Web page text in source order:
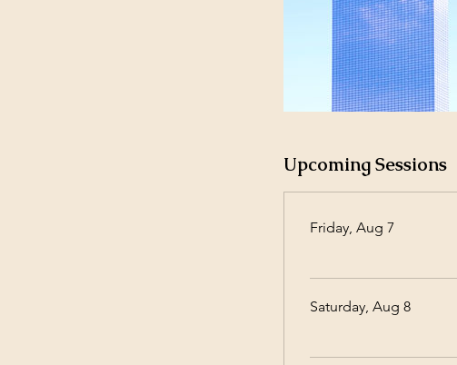
Upcoming Sessions
Friday, Aug 7
Saturday, Aug 8